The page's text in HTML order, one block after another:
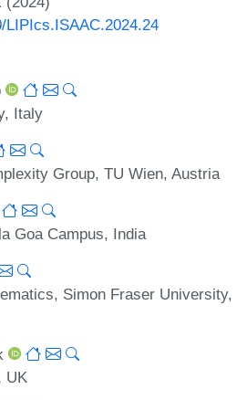
LIPIcs.ISAAC.2024.24
Italy
Group, TU Wien, Austria
Goa Campus, India
Simon Fraser University,
UK